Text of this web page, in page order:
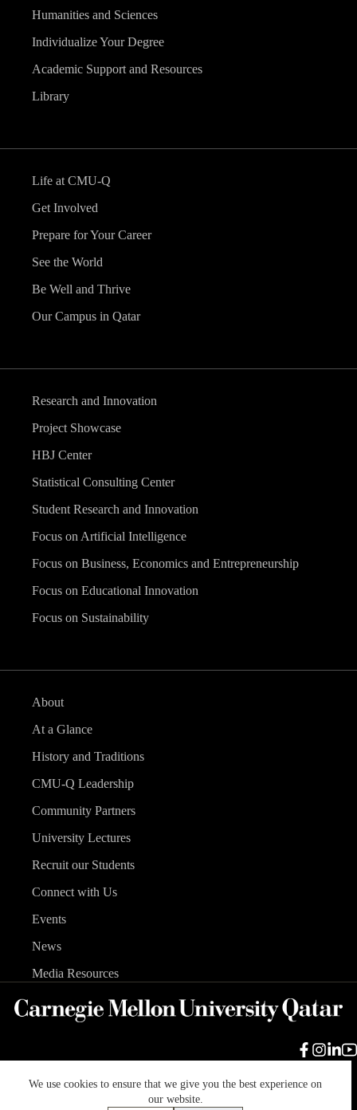
We use cookies to ensure that we give you the best experience on
our website.
Humanities and Sciences
Individualize Your Degree
Academic Support and Resources
Library
Life at CMU-Q
Get Involved
Prepare for Your Career
See the World
Be Well and Thrive
Our Campus in Qatar
Research and Innovation
Project Showcase
HBJ Center
Statistical Consulting Center
Student Research and Innovation
Focus on Artificial Intelligence
Focus on Business, Economics and Entrepreneurship
Focus on Educational Innovation
Focus on Sustainability
About
At a Glance
History and Traditions
CMU-Q Leadership
Community Partners
University Lectures
Recruit our Students
Connect with Us
Events
News
Media Resources
Carnegie Mellon University